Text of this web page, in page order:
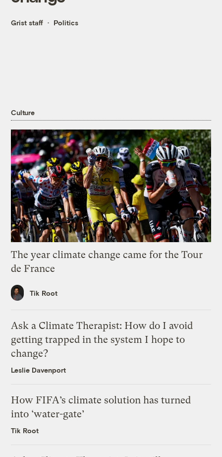
Grist staff Politics
Culture
The year climate change came for the Tour
de France
Tik Root
Ask a Climate Therapist: How do I avoid
getting trapped in the system I hope to
change?
Leslie Davenport
How FIFA’s climate solution has turned
into ‘water-gate’
Tik Root